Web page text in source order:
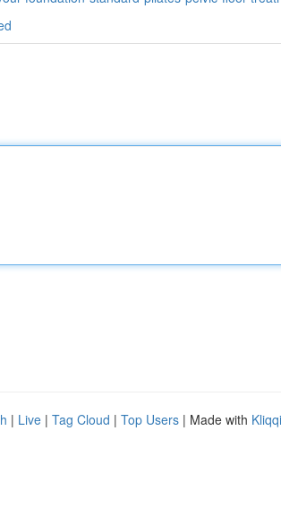
| Live | Tag Cloud | Top Users | Made with